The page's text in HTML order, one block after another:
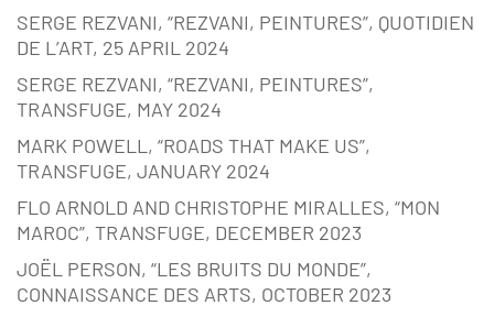
SERGE REZVANI, “REZVANI, PEINTURES”, QUOTIDIEN
DE L’ART, 25 APRIL 2024
SERGE REZVANI, “REZVANI, PEINTURES”,
TRANSFUGE, MAY 2024
MARK POWELL, “ROADS THAT MAKE US”,
TRANSFUGE, JANUARY 2024
FLO ARNOLD AND CHRISTOPHE MIRALLES, “MON
MAROC”, TRANSFUGE, DECEMBER 2023
JOËL PERSON, “LES BRUITS DU MONDE”,
CONNAISSANCE DES ARTS, OCTOBER 2023